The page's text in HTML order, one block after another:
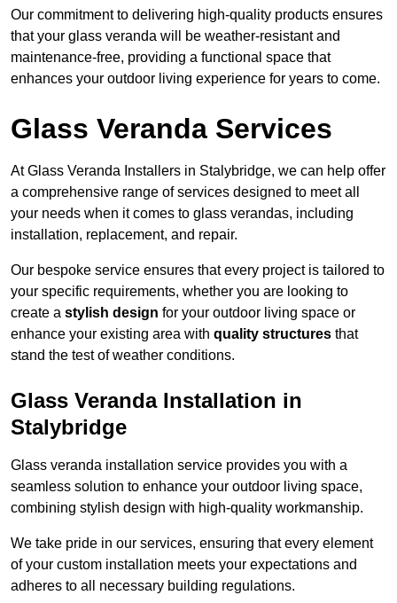
Our commitment to delivering high-quality products ensures
that your glass veranda will be weather-resistant and
maintenance-free, providing a functional space that
enhances your outdoor living experience for years to come.
Glass Veranda Services
At Glass Veranda Installers in Stalybridge, we can help offer
a comprehensive range of services designed to meet all
your needs when it comes to glass verandas, including
installation, replacement, and repair.
Our bespoke service ensures that every project is tailored to
your specific requirements, whether you are looking to
create a stylish design for your outdoor living space or
enhance your existing area with quality structures that
stand the test of weather conditions.
Glass Veranda Installation in
Stalybridge
Glass veranda installation service provides you with a
seamless solution to enhance your outdoor living space,
combining stylish design with high-quality workmanship.
We take pride in our services, ensuring that every element
of your custom installation meets your expectations and
adheres to all necessary building regulations.